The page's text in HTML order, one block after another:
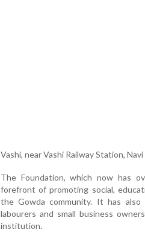
Vashi, near Vashi Railway Station,
The Foundation, which now has
forefront of promoting social,
the Gowda community. It has
labourers and small business
institution.